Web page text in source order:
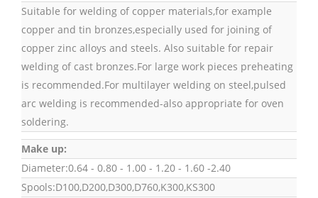
Suitable for welding of copper materials,for example
copper and tin bronzes,especially used for joining of
copper zinc alloys and steels. Also suitable for repair
welding of cast bronzes.For large work pieces preheating
is recommended.For multilayer welding on steel,pulsed
arc welding is recommended-also appropriate for oven
soldering.
Make up:
Diameter:0.64 - 0.80 - 1.00 - 1.20 - 1.60 -2.40
Spools:D100,D200,D300,D760,K300,KS300